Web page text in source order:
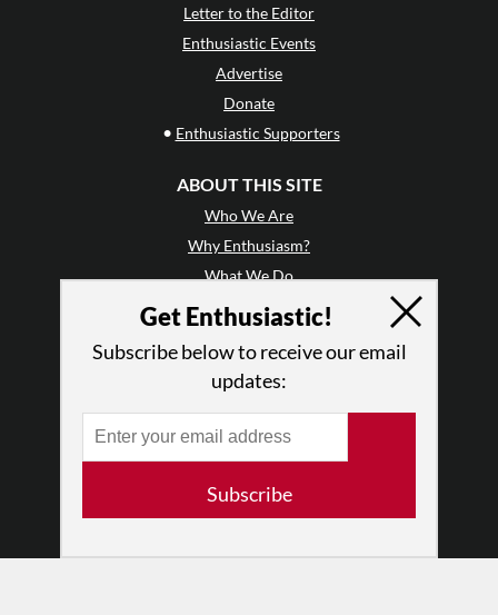
Letter to the Editor
Enthusiastic Events
Advertise
Donate
• Enthusiastic Supporters
ABOUT THIS SITE
Who We Are
Why Enthusiasm?
What We Do
Press
Partners
RESOURCES
Log In
Terms of Use
Get Enthusiastic!
Subscribe below to receive our email
updates:
Subscribe